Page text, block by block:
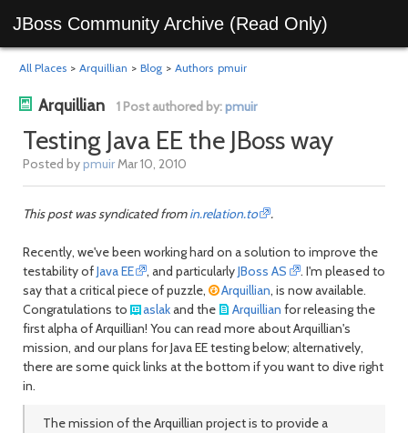
JBoss Community Archive (Read Only)
All Places > Arquillian > Blog > Authors pmuir
Arquillian 1 Post authored by:pmuir
Testing Java EE the JBoss way
Posted bypmuirMar 10, 2010
This post wassyndicated fromin.relation.to .
Recently, we've been working hard on a solution to improve the
testability ofJava EE , and particularlyJBoss AS
. I'm pleased to
say that a critical piece of puzzle,
Arquillian, is now available.
Congratulations to
aslakand the Arquillian for releasing the
first alpha of Arquillian! You can read more about Arquillian's
mission, and our plans for Java EE testing below; alternatively,
there are some quick links at the bottom if you want to dive right
in.
The mission of the Arquillian project is to provide a